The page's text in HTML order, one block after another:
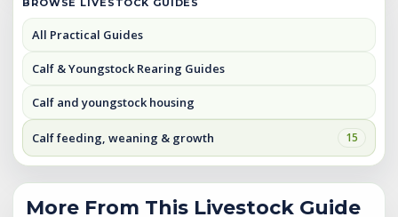
BROWSE LIVESTOCK GUIDES
All Practical Guides
Calf & Youngstock Rearing Guides
Calf and youngstock housing
Calf feeding, weaning & growth 15
More From This Livestock Guide